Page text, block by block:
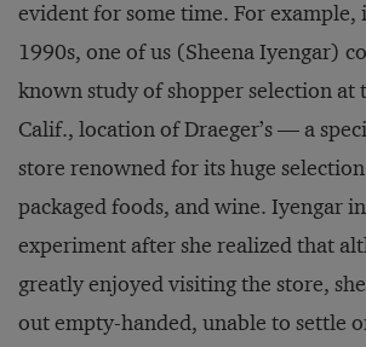
evident for some time. For example,
1990s, one of us (Sheena Iyengar)
known study of shopper selection at
Calif., location of Draeger’s — a
store renowned for its huge
packaged foods, and wine. Iyengar
experiment after she realized that
greatly enjoyed visiting the store,
out empty-handed, unable to settle